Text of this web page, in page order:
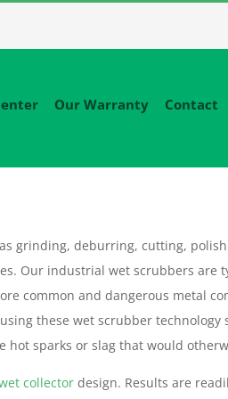
Our Warranty Contact
grinding, deburring, cutting,
Our industrial wet scrubbers are
common and dangerous metal
these wet scrubber
sparks or slag that would
collector design. Results are